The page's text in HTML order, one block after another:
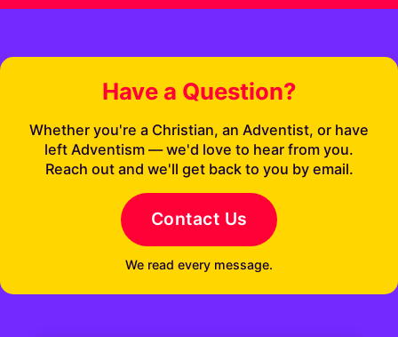
Have a Question?
Whether you're a Christian, an Adventist, or have
left Adventism — we'd love to hear from you.
Reach out and we'll get back to you by email.
Contact Us
We read every message.